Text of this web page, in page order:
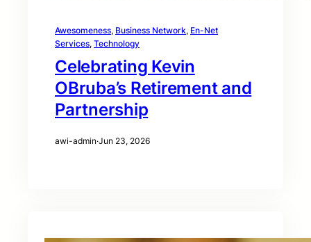
Awesomeness, Business Network, En-Net
Services, Technology
Celebrating Kevin
OBruba’s Retirement and
Partnership
awi-admin·Jun 23, 2026